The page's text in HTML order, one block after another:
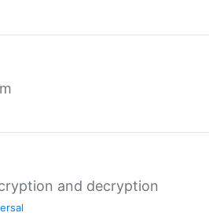
and decryption